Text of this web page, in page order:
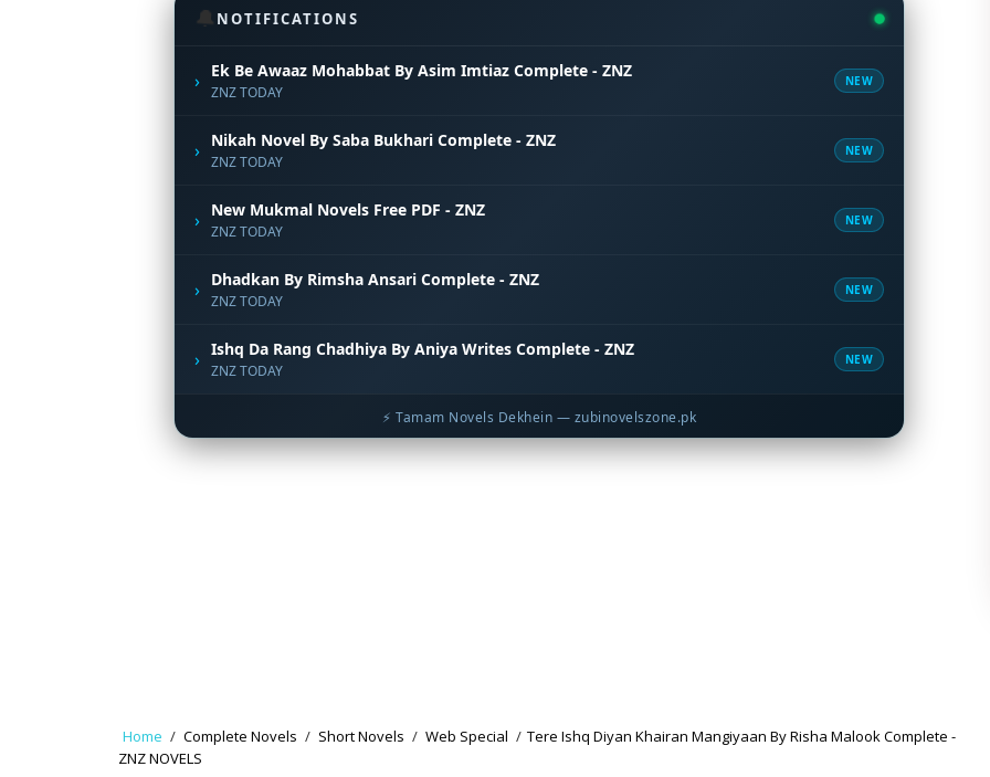
🔔NOTIFICATIONS
› Ek Be Awaaz Mohabbat By Asim Imtiaz Complete - ZNZ
ZNZ TODAY
NEW
› Nikah Novel By Saba Bukhari Complete - ZNZ
ZNZ TODAY
NEW
› New Mukmal Novels Free PDF - ZNZ
ZNZ TODAY
NEW
› Dhadkan By Rimsha Ansari Complete - ZNZ
ZNZ TODAY
NEW
› Ishq Da Rang Chadhiya By Aniya Writes Complete - ZNZ
ZNZ TODAY
NEW
⚡ Tamam Novels Dekhein — zubinovelszone.pk
Home / Complete Novels / Short Novels / Web Special / Tere Ishq Diyan Khairan Mangiyaan By Risha Malook Complete -
ZNZ NOVELS